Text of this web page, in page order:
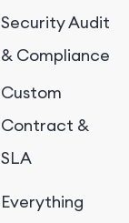
Security Audit
& Compliance
Custom
Contract &
SLA
Everything